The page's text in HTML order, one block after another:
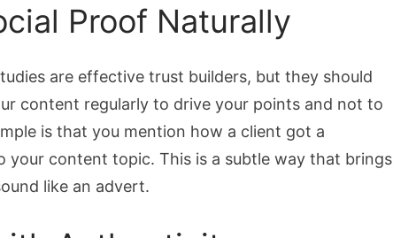
Proof Naturally
are effective trust builders, but they should
content regularly to drive your points and not to
is that you mention how a client got a
your content topic. This is a subtle way that brings
like an advert.